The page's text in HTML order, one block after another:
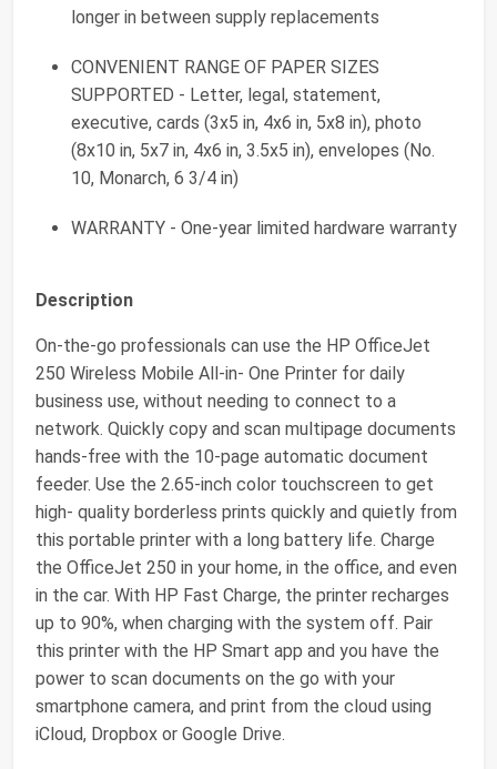
longer in between supply replacements
CONVENIENT RANGE OF PAPER SIZES
SUPPORTED - Letter, legal, statement,
executive, cards (3x5 in, 4x6 in, 5x8 in), photo
(8x10 in, 5x7 in, 4x6 in, 3.5x5 in), envelopes (No.
10, Monarch, 6 3/4 in)
WARRANTY - One-year limited hardware warranty
Description
On-the-go professionals can use the HP OfficeJet
250 Wireless Mobile All-in- One Printer for daily
business use, without needing to connect to a
network. Quickly copy and scan multipage documents
hands-free with the 10-page automatic document
feeder. Use the 2.65-inch color touchscreen to get
high- quality borderless prints quickly and quietly from
this portable printer with a long battery life. Charge
the OfficeJet 250 in your home, in the office, and even
in the car. With HP Fast Charge, the printer recharges
up to 90%, when charging with the system off. Pair
this printer with the HP Smart app and you have the
power to scan documents on the go with your
smartphone camera, and print from the cloud using
iCloud, Dropbox or Google Drive.